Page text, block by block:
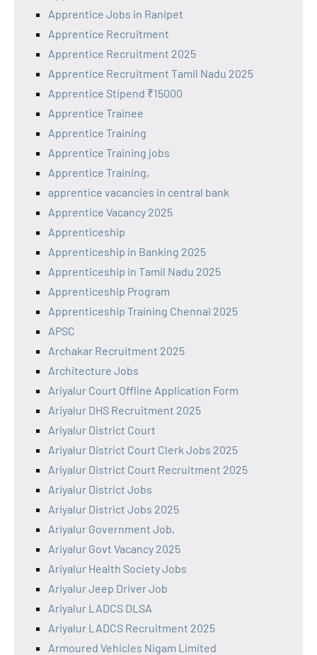
Apprentice Jobs in Ranipet
Apprentice Recruitment
Apprentice Recruitment 2025
Apprentice Recruitment Tamil Nadu 2025
Apprentice Stipend ₹15000
Apprentice Trainee
Apprentice Training
Apprentice Training jobs
Apprentice Training,
apprentice vacancies in central bank
Apprentice Vacancy 2025
Apprenticeship
Apprenticeship in Banking 2025
Apprenticeship in Tamil Nadu 2025
Apprenticeship Program
Apprenticeship Training Chennai 2025
APSC
Archakar Recruitment 2025
Architecture Jobs
Ariyalur Court Offline Application Form
Ariyalur DHS Recruitment 2025
Ariyalur District Court
Ariyalur District Court Clerk Jobs 2025
Ariyalur District Court Recruitment 2025
Ariyalur District Jobs
Ariyalur District Jobs 2025
Ariyalur Government Job,
Ariyalur Govt Vacancy 2025
Ariyalur Health Society Jobs
Ariyalur Jeep Driver Job
Ariyalur LADCS DLSA
Ariyalur LADCS Recruitment 2025
Armoured Vehicles Nigam Limited